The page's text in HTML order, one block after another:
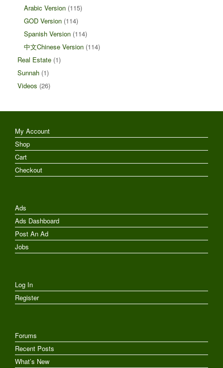
Arabic Version (115)
GOD Version (114)
Spanish Version (114)
中文Chinese Version (114)
Real Estate (1)
Sunnah (1)
Videos (26)
My Account
Shop
Cart
Checkout
Ads
Ads Dashboard
Post An Ad
Jobs
Log In
Register
Forums
Recent Posts
What’s New